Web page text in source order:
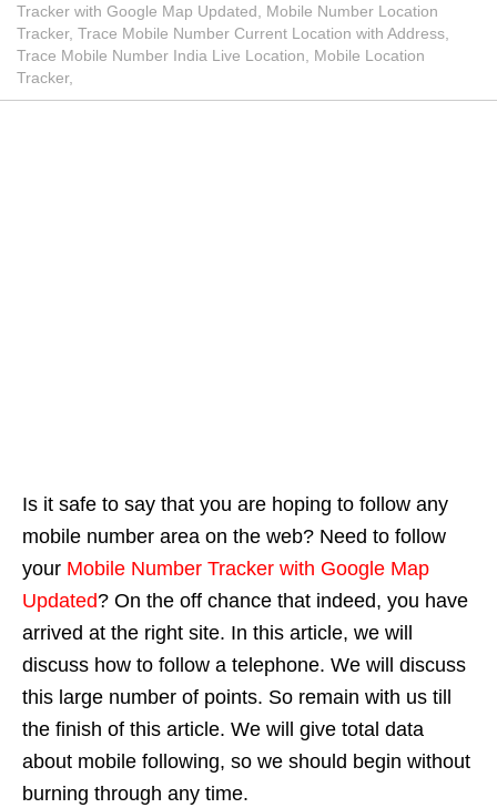
Tracker with Google Map Updated, Mobile Number Location
Tracker, Trace Mobile Number Current Location with Address,
Trace Mobile Number India Live Location, Mobile Location
Tracker,
Is it safe to say that you are hoping to follow any
mobile number area on the web? Need to follow
your Mobile Number Tracker with Google Map
Updated? On the off chance that indeed, you have
arrived at the right site. In this article, we will
discuss how to follow a telephone. We will discuss
this large number of points. So remain with us till
the finish of this article. We will give total data
about mobile following, so we should begin without
burning through any time.